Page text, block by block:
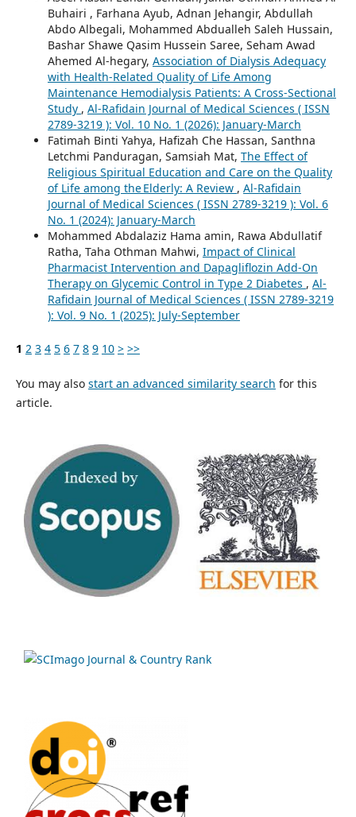
Buhairi , Farhana Ayub, Adnan Jehangir, Abdullah
Abdo Albegali, Mohammed Abdualleh Saleh Hussain,
Bashar Shawe Qasim Hussein Saree, Seham Awad
Ahemed Al-hegary, Association of Dialysis Adequacy
with Health-Related Quality of Life Among
Maintenance Hemodialysis Patients: A Cross-Sectional
Study , Al-Rafidain Journal of Medical Sciences ( ISSN
2789-3219 ): Vol. 10 No. 1 (2026): January-March
Fatimah Binti Yahya, Hafizah Che Hassan, Santhna
Letchmi Panduragan, Samsiah Mat, The Effect of
Religious Spiritual Education and Care on the Quality
of Life among the Elderly: A Review , Al-Rafidain
Journal of Medical Sciences ( ISSN 2789-3219 ): Vol. 6
No. 1 (2024): January-March
Mohammed Abdalaziz Hama amin, Rawa Abdullatif
Ratha, Taha Othman Mahwi, Impact of Clinical
Pharmacist Intervention and Dapagliflozin Add-On
Therapy on Glycemic Control in Type 2 Diabetes , Al-
Rafidain Journal of Medical Sciences ( ISSN 2789-3219
): Vol. 9 No. 1 (2025): July-September
1 2 3 4 5 6 7 8 9 10 > >>
You may also start an advanced similarity search for this
article.